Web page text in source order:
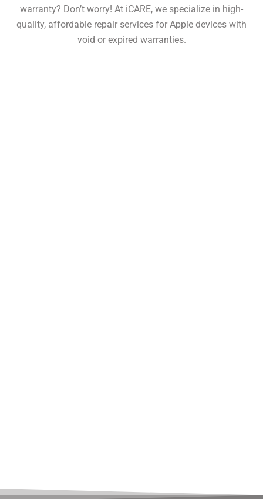
warranty? Don’t worry! At iCARE, we specialize in high-
quality, affordable repair services for Apple devices with
void or expired warranties.